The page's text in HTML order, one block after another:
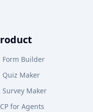
Form Builder
Quiz Maker
Survey Maker
for Agents